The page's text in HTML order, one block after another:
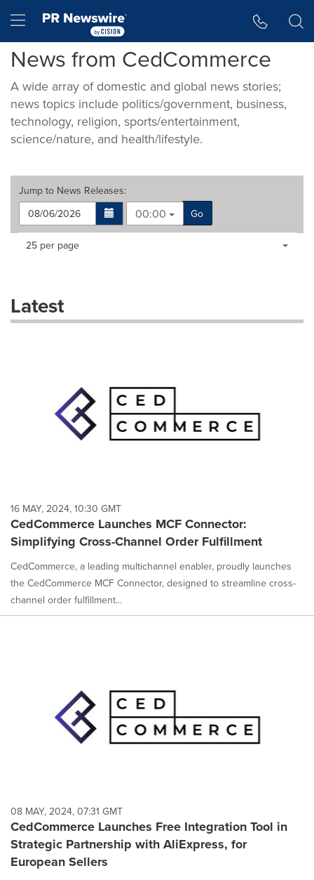
Hamburger menu
News from CedCommerce
A wide array of domestic and global news stories;
news topics include politics/government, business,
technology, religion, sports/entertainment,
science/nature, and health/lifestyle.
Jump to News Releases:
00:00
Go
Making
dropdown
will
each
option
is
selected.
Items per page:
25 per page
Latest
16 MAY, 2024, 10:30 GMT
CedCommerce Launches MCF Connector:
Simplifying Cross-Channel Order Fulfillment
CedCommerce, a leading multichannel enabler, proudly launches
the CedCommerce MCF Connector, designed to streamline cross-
channel order fulfillment...
08 MAY, 2024, 07:31 GMT
CedCommerce Launches Free Integration Tool in
Strategic Partnership with AliExpress, for
European Sellers